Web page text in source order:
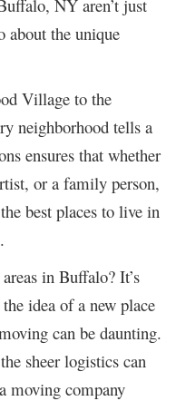
NY aren’t just
about the unique
Village to the
neighborhood tells a
ensures that whether
or a family person,
best places to live in
in Buffalo? It’s
idea of a new place
can be daunting.
sheer logistics can
moving company